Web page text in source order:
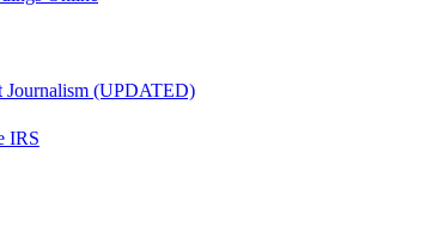
Journalism (UPDATED)
IRS